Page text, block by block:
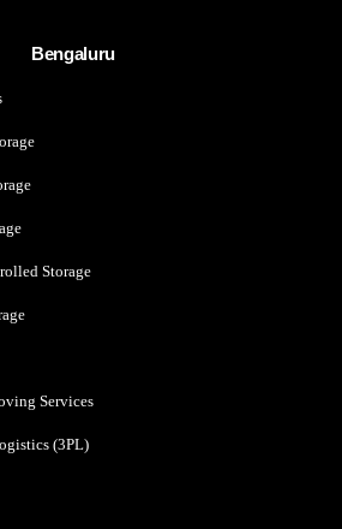
Bengaluru
Storage
Services
(3PL)